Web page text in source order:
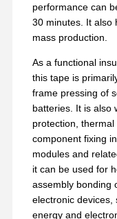
performance can
30 minutes. It also
mass production.
As a functional
this tape is
frame pressing of
batteries. It is also
protection,
component fixing
modules and
it can be used for
assembly bonding
electronic devices,
energy and